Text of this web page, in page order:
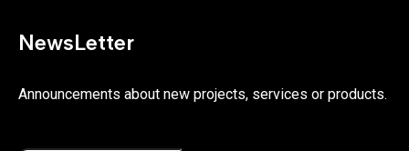
NewsLetter
Announcements about new projects, services or products.